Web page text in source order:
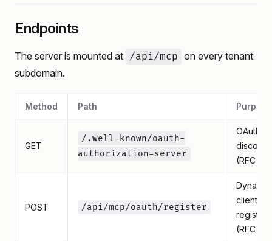
Endpoints
The server is mounted at /api/mcp on every tenant
subdomain.
Method Path Purpose
GET
/.well-known/oauth-
authorization-server
OAuth
(RFC
POST /api/mcp/oauth/register
Dynamic
client
(RFC